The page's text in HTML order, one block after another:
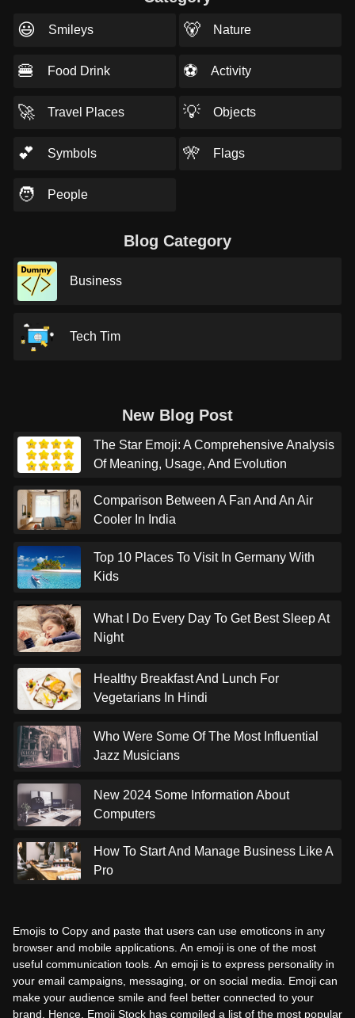
😃 Smileys 🐻 Nature
🍔 Food Drink ⚽ Activity
🚀 Travel Places 💡 Objects
💕 Symbols 🎌 Flags
🧑 People
Blog Category
Business
Tech Tim
New Blog Post
The Star Emoji: A Comprehensive Analysis
Of Meaning, Usage, And Evolution
Comparison Between A Fan And An Air
Cooler In India
Top 10 Places To Visit In Germany With
Kids
What I Do Every Day To Get Best Sleep At
Night
Healthy Breakfast And Lunch For
Vegetarians In Hindi
Who Were Some Of The Most Influential
Jazz Musicians
New 2024 Some Information About
Computers
How To Start And Manage Business Like A
Pro
Emojis to Copy and paste that users can use emoticons in any
browser and mobile applications. An emoji is one of the most
useful communication tools. An emoji is to express personality in
your email campaigns, messaging, or on social media. Emoji can
make your audience smile and feel better connected to your
brand. Hence, Emoji Stock has compiled a list of the most popular